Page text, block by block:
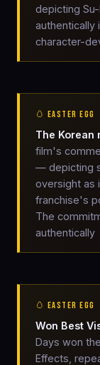
depicting
authentically
character-
🥚 EASTER EGG
The
film's
— depicting
oversight as
franchise's
The
authentically
🥚 EASTER EGG
Won Best
Days won
Effects,